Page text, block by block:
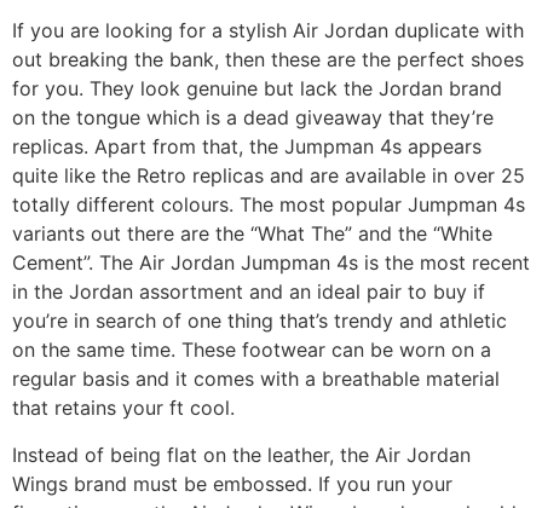
If you are looking for a stylish Air Jordan duplicate with
out breaking the bank, then these are the perfect shoes
for you. They look genuine but lack the Jordan brand
on the tongue which is a dead giveaway that they’re
replicas. Apart from that, the Jumpman 4s appears
quite like the Retro replicas and are available in over 25
totally different colours. The most popular Jumpman 4s
variants out there are the “What The” and the “White
Cement”. The Air Jordan Jumpman 4s is the most recent
in the Jordan assortment and an ideal pair to buy if
you’re in search of one thing that’s trendy and athletic
on the same time. These footwear can be worn on a
regular basis and it comes with a breathable material
that retains your ft cool.
Instead of being flat on the leather, the Air Jordan
Wings brand must be embossed. If you run your